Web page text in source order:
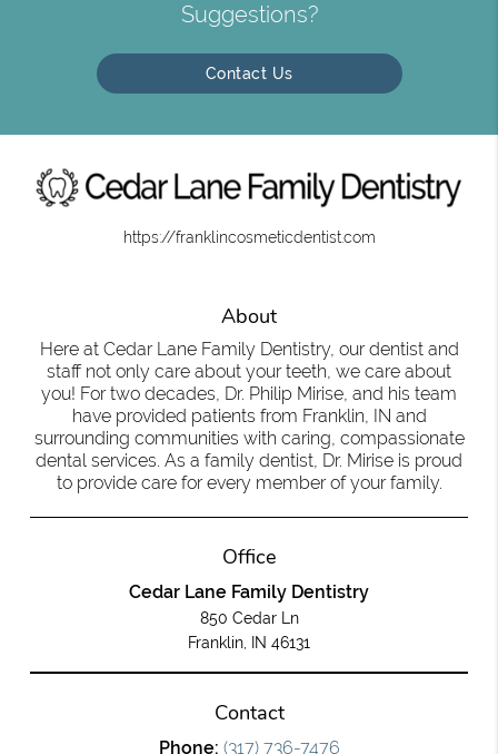
Suggestions?
Contact Us
https://franklincosmeticdentist.com
About
Here at Cedar Lane Family Dentistry, our dentist and
staff not only care about your teeth, we care about
you! For two decades, Dr. Philip Mirise, and his team
have provided patients from Franklin, IN and
surrounding communities with caring, compassionate
dental services. As a family dentist, Dr. Mirise is proud
to provide care for every member of your family.
Office
Cedar Lane Family Dentistry
850 Cedar Ln
Franklin, IN 46131
Contact
Phone: (317) 736-7476